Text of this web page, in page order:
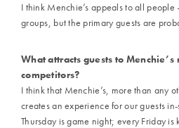
I think Menchie’s appeals to all
groups, but the primary guests are
What attracts guests to Menchie’s
competitors?
I think that Menchie’s, more than any
creates an experience for our guests
Thursday is game night; every Friday